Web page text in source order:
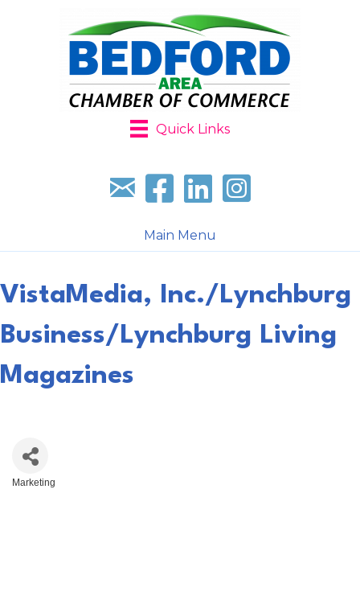
Quick Links
Sign up for our newsletter
Follow us on facebook
Follow us on LinkedIn
Follow us on
Main Menu
VistaMedia, Inc./Lynchburg
Business/Lynchburg Living
Magazines
Marketing